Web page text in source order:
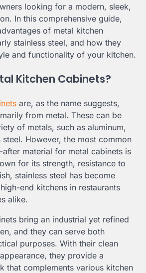
looking for a modern, sleek,
In this comprehensive guide,
of metal kitchen
stainless steel, and how they
and functionality of your kitchen.
Kitchen Cabinets?
are, as the name suggests,
from metal. These can be
of metals, such as aluminum,
steel. However, the most common
material for metal cabinets is
for its strength, resistance to
stainless steel has become
end kitchens in restaurants
alike.
bring an industrial yet refined
and they can serve both
purposes. With their clean
they provide a
that complements various kitchen